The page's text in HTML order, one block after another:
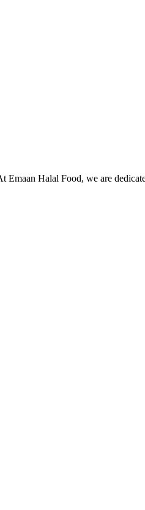
Emaan Halal Food, we are